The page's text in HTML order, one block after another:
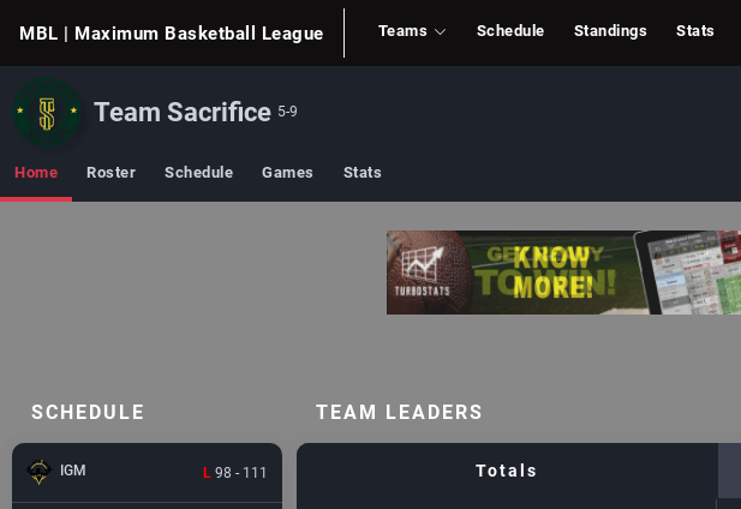
MBL | Maximum Basketball League Teams Schedule Standings Stats
Team Sacrifice 5-9
Home Roster Schedule Games Stats
SCHEDULE
IGM L 98 - 111
TEAM LEADERS
Totals